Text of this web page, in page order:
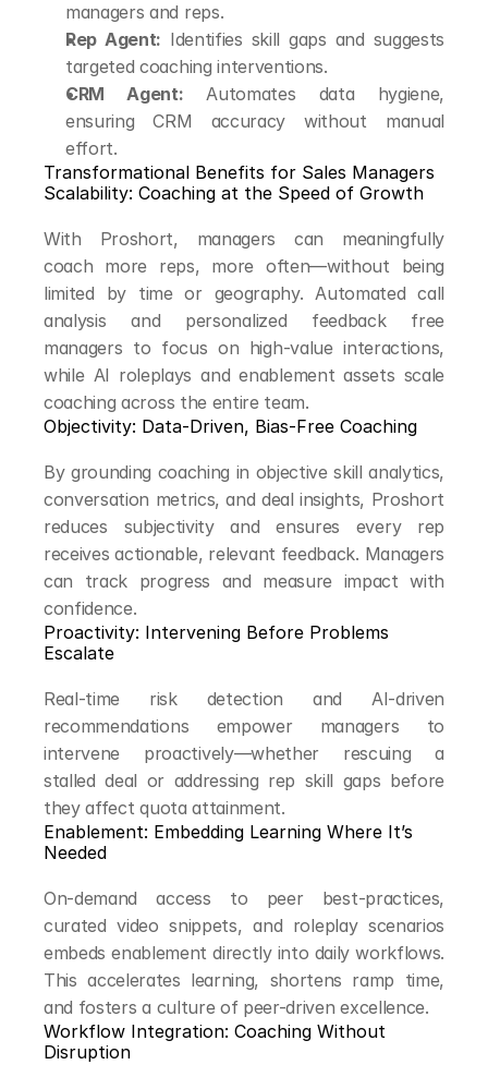
managers and reps.
Rep Agent: Identifies skill gaps and suggests
targeted coaching interventions.
CRM Agent: Automates data hygiene,
ensuring CRM accuracy without manual
effort.
Transformational Benefits for Sales Managers
Scalability: Coaching at the Speed of Growth
With Proshort, managers can meaningfully
coach more reps, more often—without being
limited by time or geography. Automated call
analysis and personalized feedback free
managers to focus on high-value interactions,
while AI roleplays and enablement assets scale
coaching across the entire team.
Objectivity: Data-Driven, Bias-Free Coaching
By grounding coaching in objective skill analytics,
conversation metrics, and deal insights, Proshort
reduces subjectivity and ensures every rep
receives actionable, relevant feedback. Managers
can track progress and measure impact with
confidence.
Proactivity: Intervening Before Problems
Escalate
Real-time risk detection and AI-driven
recommendations empower managers to
intervene proactively—whether rescuing a
stalled deal or addressing rep skill gaps before
they affect quota attainment.
Enablement: Embedding Learning Where It’s
Needed
On-demand access to peer best-practices,
curated video snippets, and roleplay scenarios
embeds enablement directly into daily workflows.
This accelerates learning, shortens ramp time,
and fosters a culture of peer-driven excellence.
Workflow Integration: Coaching Without
Disruption